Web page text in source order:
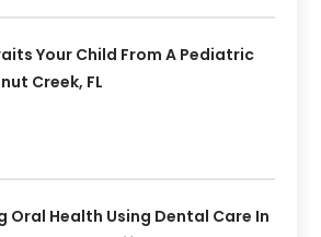
Your Child From A Pediatric
Creek, FL
Oral Health Using Dental Care In